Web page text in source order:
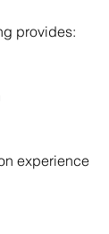
provides:
experience